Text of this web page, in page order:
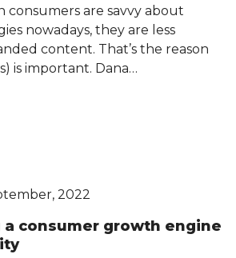
consumers are savvy about
nowadays, they are less
content. That’s the reason
is important. Dana…
2022
a consumer growth engine